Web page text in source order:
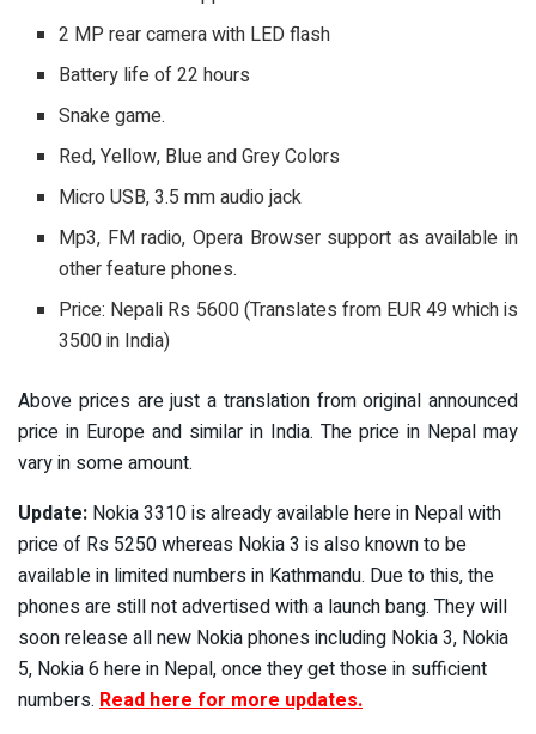
2 MP rear camera with LED flash
Battery life of 22 hours
Snake game.
Red, Yellow, Blue and Grey Colors
Micro USB, 3.5 mm audio jack
Mp3, FM radio, Opera Browser support as available in
other feature phones.
Price: Nepali Rs 5600 (Translates from EUR 49 which is
3500 in India)
Above prices are just a translation from original announced
price in Europe and similar in India. The price in Nepal may
vary in some amount.
Update: Nokia 3310 is already available here in Nepal with
price of Rs 5250 whereas Nokia 3 is also known to be
available in limited numbers in Kathmandu. Due to this, the
phones are still not advertised with a launch bang. They will
soon release all new Nokia phones including Nokia 3, Nokia
5, Nokia 6 here in Nepal, once they get those in sufficient
numbers. Read here for more updates.